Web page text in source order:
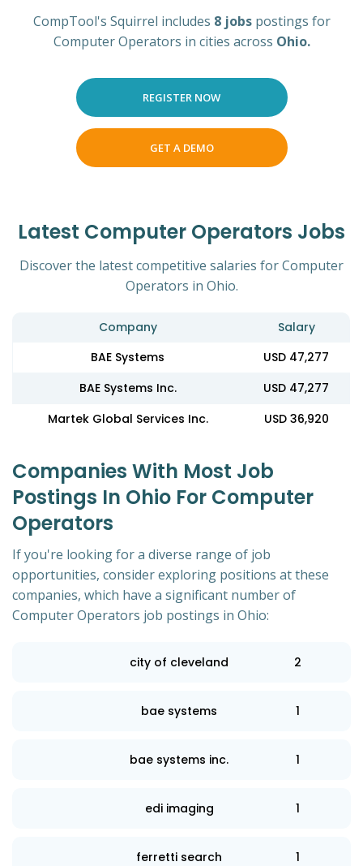
CompTool's Squirrel includes 8 jobs postings for
Computer Operators in cities across Ohio.
REGISTER NOW
GET A DEMO
Latest Computer Operators Jobs
Discover the latest competitive salaries for Computer
Operators in Ohio.
Company
Salary
BAE Systems
USD 47,277
BAE Systems Inc.
USD 47,277
Martek Global Services Inc.
USD 36,920
Companies With Most Job
Postings In Ohio For Computer
Operators
If you're looking for a diverse range of job
opportunities, consider exploring positions at these
companies, which have a significant number of
Computer Operators job postings in Ohio:
city of cleveland 2
bae systems 1
bae systems inc. 1
edi imaging 1
ferretti search 1